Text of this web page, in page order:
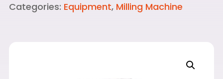
Categories: Equipment, Milling Machine